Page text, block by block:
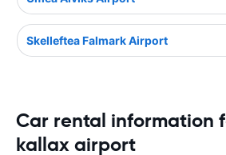
Skelleftea Falmark Airport
Car rental information
kallax airport